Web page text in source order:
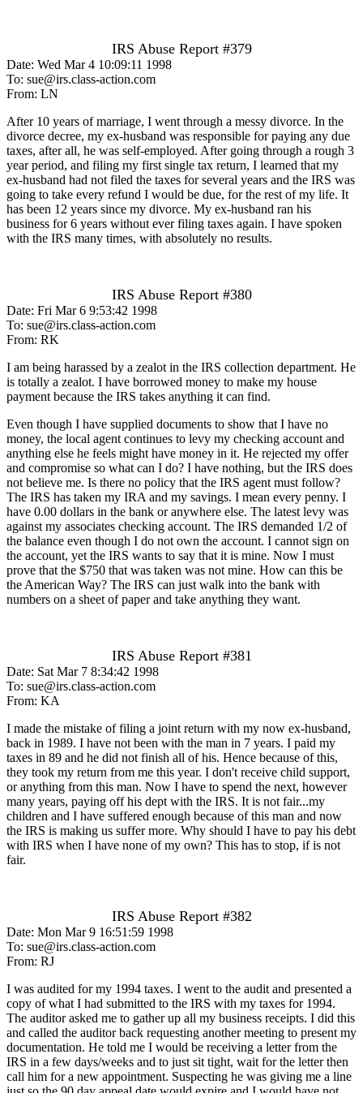
IRS Abuse Report #379
Date: Wed Mar 4 10:09:11 1998
To: sue@irs.class-action.com
From: LN
After 10 years of marriage, I went through a messy divorce. In the
divorce decree, my ex-husband was responsible for paying any due
taxes, after all, he was self-employed. After going through a rough 3
year period, and filing my first single tax return, I learned that my
ex-husband had not filed the taxes for several years and the IRS was
going to take every refund I would be due, for the rest of my life. It
has been 12 years since my divorce. My ex-husband ran his
business for 6 years without ever filing taxes again. I have spoken
with the IRS many times, with absolutely no results.
IRS Abuse Report #380
Date: Fri Mar 6 9:53:42 1998
To: sue@irs.class-action.com
From: RK
I am being harassed by a zealot in the IRS collection department. He
is totally a zealot. I have borrowed money to make my house
payment because the IRS takes anything it can find.
Even though I have supplied documents to show that I have no
money, the local agent continues to levy my checking account and
anything else he feels might have money in it. He rejected my offer
and compromise so what can I do? I have nothing, but the IRS does
not believe me. Is there no policy that the IRS agent must follow?
The IRS has taken my IRA and my savings. I mean every penny. I
have 0.00 dollars in the bank or anywhere else. The latest levy was
against my associates checking account. The IRS demanded 1/2 of
the balance even though I do not own the account. I cannot sign on
the account, yet the IRS wants to say that it is mine. Now I must
prove that the $750 that was taken was not mine. How can this be
the American Way? The IRS can just walk into the bank with
numbers on a sheet of paper and take anything they want.
IRS Abuse Report #381
Date: Sat Mar 7 8:34:42 1998
To: sue@irs.class-action.com
From: KA
I made the mistake of filing a joint return with my now ex-husband,
back in 1989. I have not been with the man in 7 years. I paid my
taxes in 89 and he did not finish all of his. Hence because of this,
they took my return from me this year. I don't receive child support,
or anything from this man. Now I have to spend the next, however
many years, paying off his dept with the IRS. It is not fair...my
children and I have suffered enough because of this man and now
the IRS is making us suffer more. Why should I have to pay his debt
with IRS when I have none of my own? This has to stop, if is not
fair.
IRS Abuse Report #382
Date: Mon Mar 9 16:51:59 1998
To: sue@irs.class-action.com
From: RJ
I was audited for my 1994 taxes. I went to the audit and presented a
copy of what I had submitted to the IRS with my taxes for 1994.
The auditor asked me to gather up all my business receipts. I did this
and called the auditor back requesting another meeting to present my
documentation. He told me I would be receiving a letter from the
IRS in a few days/weeks and to just sit tight, wait for the letter then
call him for a new appointment. Suspecting he was giving me a line